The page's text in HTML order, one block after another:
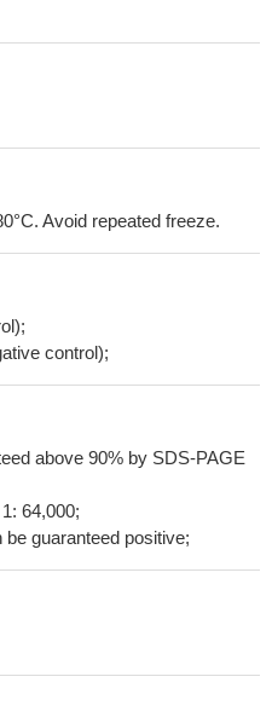
Avoid repeated freeze.
control);
above 90% by SDS-PAGE
64,000;
guaranteed positive;